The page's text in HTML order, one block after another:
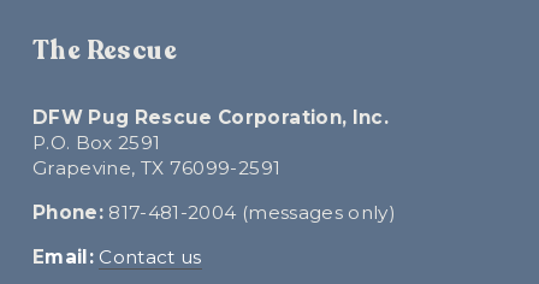
u
s
The Rescue
DFW Pug Rescue Corporation, Inc.
P.O. Box 2591
Grapevine, TX 76099-2591
Phone: 817-481-2004 (messages only)
Email: Contact us